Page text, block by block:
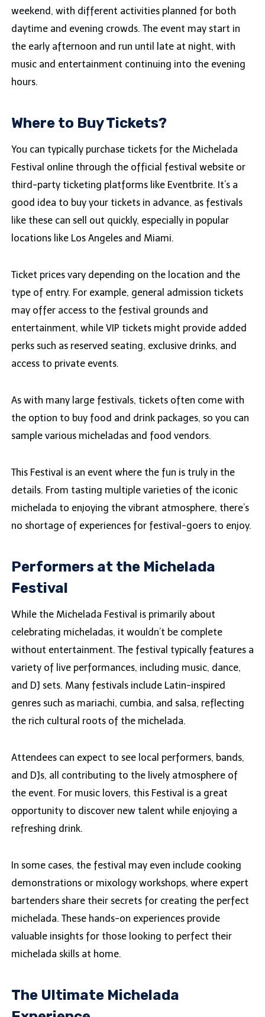
weekend, with different activities planned for both
daytime and evening crowds. The event may start in
the early afternoon and run until late at night, with
music and entertainment continuing into the evening
hours.
Where to Buy Tickets?
You can typically purchase tickets for the Michelada
Festival online through the official festival website or
third-party ticketing platforms like Eventbrite. It’s a
good idea to buy your tickets in advance, as festivals
like these can sell out quickly, especially in popular
locations like Los Angeles and Miami.
Ticket prices vary depending on the location and the
type of entry. For example, general admission tickets
may offer access to the festival grounds and
entertainment, while VIP tickets might provide added
perks such as reserved seating, exclusive drinks, and
access to private events.
As with many large festivals, tickets often come with
the option to buy food and drink packages, so you can
sample various micheladas and food vendors.
This Festival is an event where the fun is truly in the
details. From tasting multiple varieties of the iconic
michelada to enjoying the vibrant atmosphere, there’s
no shortage of experiences for festival-goers to enjoy.
Performers at the Michelada
Festival
While the Michelada Festival is primarily about
celebrating micheladas, it wouldn’t be complete
without entertainment. The festival typically features a
variety of live performances, including music, dance,
and DJ sets. Many festivals include Latin-inspired
genres such as mariachi, cumbia, and salsa, reflecting
the rich cultural roots of the michelada.
Attendees can expect to see local performers, bands,
and DJs, all contributing to the lively atmosphere of
the event. For music lovers, this Festival is a great
opportunity to discover new talent while enjoying a
refreshing drink.
In some cases, the festival may even include cooking
demonstrations or mixology workshops, where expert
bartenders share their secrets for creating the perfect
michelada. These hands-on experiences provide
valuable insights for those looking to perfect their
michelada skills at home.
The Ultimate Michelada